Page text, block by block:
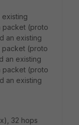
existing
packet (proto
an existing
packet (proto
an existing
packet (proto
an existing
32 hops